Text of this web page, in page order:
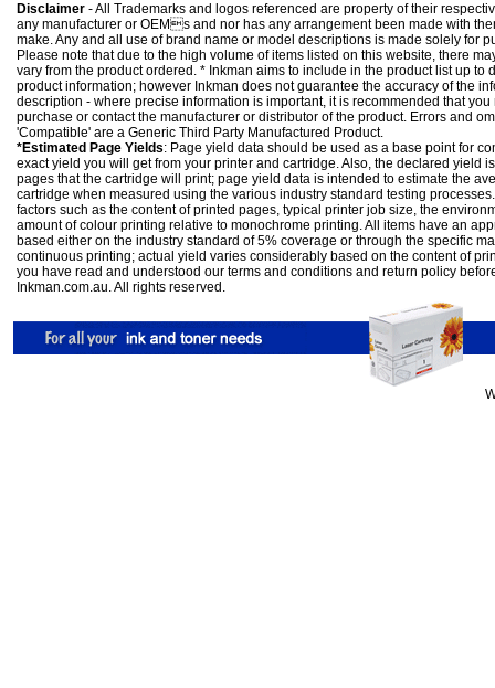
Disclaimer - All Trademarks and logos referenced are property of their
any manufacturer or OEMs and nor has any arrangement been made with
make. Any and all use of brand name or model descriptions is made solely for
Please note that due to the high volume of items listed on this website, there
vary from the product ordered. * Inkman aims to include in the product list up to
product information; however Inkman does not guarantee the accuracy of the
description - where precise information is important, it is recommended that
purchase or contact the manufacturer or distributor of the product. Errors and
'Compatible' are a Generic Third Party Manufactured Product.
*Estimated Page Yields: Page yield data should be used as a base point for
exact yield you will get from your printer and cartridge. Also, the declared yield
pages that the cartridge will print; page yield data is intended to estimate the
cartridge when measured using the various industry standard testing
factors such as the content of printed pages, typical printer job size, the
amount of colour printing relative to monochrome printing. All items have an
based either on the industry standard of 5% coverage or through the specific
continuous printing; actual yield varies considerably based on the content of
you have read and understood our terms and conditions and return policy
Inkman.com.au. All rights reserved.